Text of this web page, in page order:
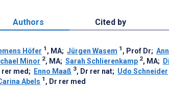
Authors Cited by
Höfer 1 , MA; Jürgen Wasem 1 , Prof Dr;
Minor 2, MA; Sarah Schlierenkamp 2, MA;
rer med; Enno Maaß 3, Dr rer nat; Udo Schneider
Abels 1 , Dr rer med